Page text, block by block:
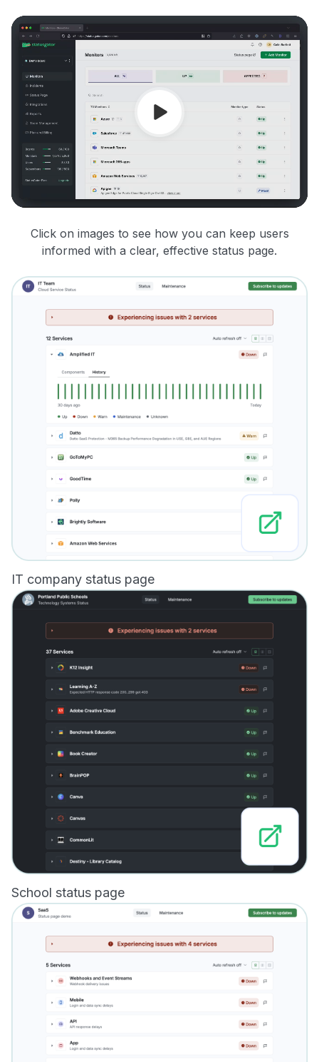
Click on images to see how you can keep users
informed with a clear, effective status page.
IT company status page
School status page